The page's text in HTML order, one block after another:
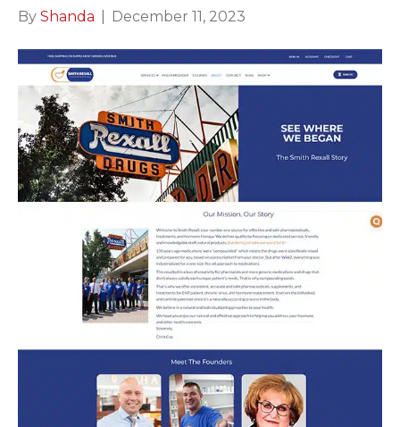
By Shanda December 11, 2023